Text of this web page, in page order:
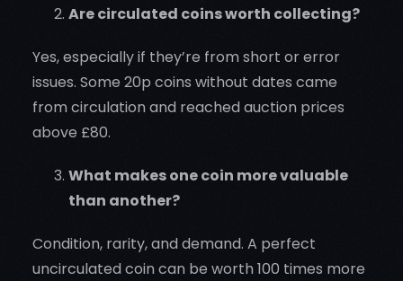
Are circulated coins worth collecting?
Yes, especially if they’re from short or error
issues. Some 20p coins without dates came
from circulation and reached auction prices
above £80.
What makes one coin more valuable
than another?
Condition, rarity, and demand. A perfect
uncirculated coin can be worth 100 times more